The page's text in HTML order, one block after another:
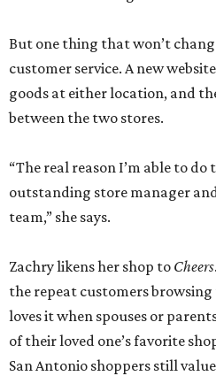
But one thing that won’t
customer service. A new
goods at either location, and
between the two stores.
“The real reason I’m able to do
outstanding store manager
team,” she says.
Zachry likens her shop to Cheers
the repeat customers
loves it when spouses or
of their loved one’s favorite
San Antonio shoppers still